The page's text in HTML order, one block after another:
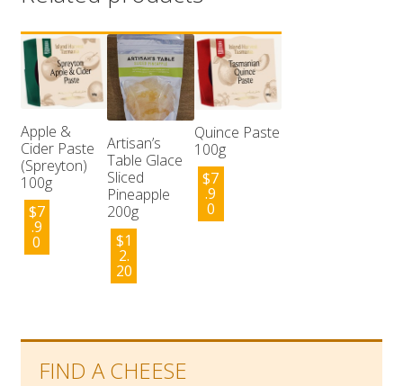
Apple &
Cider Paste
(Spreyton)
100g
$7
.9
0
Artisan’s
Table Glace
Sliced
Pineapple
200g
$1
2.
20
Quince Paste
100g
$7
.9
0
FIND A CHEESE